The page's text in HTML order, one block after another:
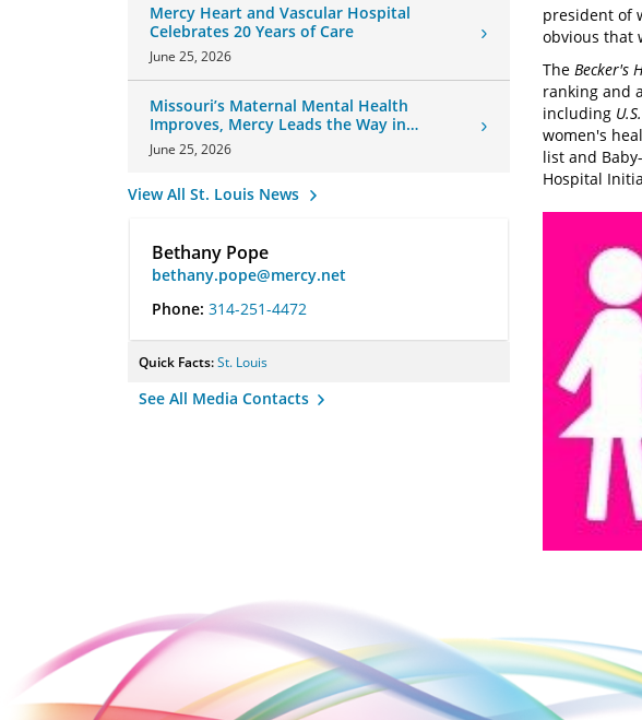
Mercy Heart and Vascular Hospital
Celebrates 20 Years of Care
June 25, 2026
Missouri’s Maternal Mental Health
Improves, Mercy Leads the Way in
Changes
June 25, 2026
View All St. Louis News
Bethany Pope
bethany.pope@mercy.net
Phone: 314-251-4472
Quick Facts:St. Louis
See All Media Contacts
president of
obvious that
The Becker's
ranking and
including
women's
list and
Hospital